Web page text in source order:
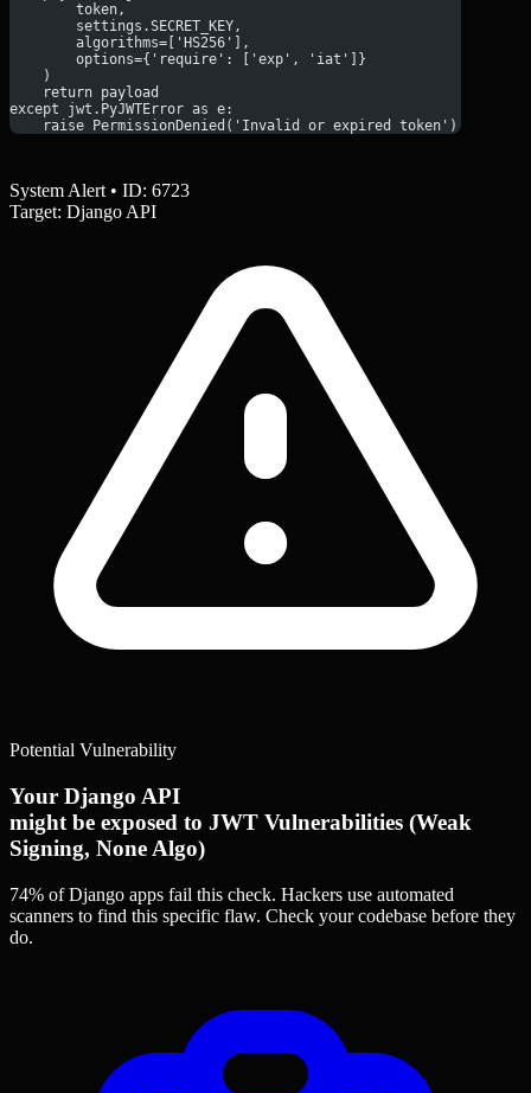
        token,
        settings.SECRET_KEY,
        algorithms=['HS256'],
        options={'require': ['exp', 'iat']}
    )
    return payload
except jwt.PyJWTError as e:
raise PermissionDenied('Invalid or expired token') from
System Alert • ID: 6723
Target: Django API
Potential Vulnerability
Your Django API
might be exposed to JWT Vulnerabilities (Weak
Signing, None Algo)
74% of Django apps fail this check. Hackers use automated
scanners to find this specific flaw. Check your codebase before they
do.